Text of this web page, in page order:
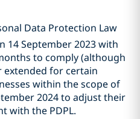
Data Protection Law
14 September 2023 with
to comply (although
for certain
within the scope of
2024 to adjust their
with the PDPL.